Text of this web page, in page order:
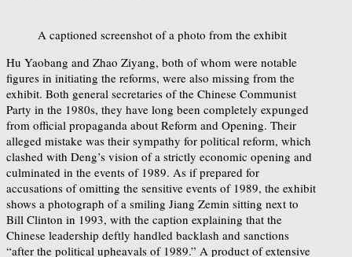
A captioned screenshot of a photo from the exhibit
Hu Yaobang and Zhao Ziyang, both of whom were notable
figures in initiating the reforms, were also missing from the
exhibit. Both general secretaries of the Chinese Communist
Party in the 1980s, they have long been completely expunged
from official propaganda about Reform and Opening. Their
alleged mistake was their sympathy for political reform, which
clashed with Deng’s vision of a strictly economic opening and
culminated in the events of 1989. As if prepared for
accusations of omitting the sensitive events of 1989, the exhibit
shows a photograph of a smiling Jiang Zemin sitting next to
Bill Clinton in 1993, with the caption explaining that the
Chinese leadership deftly handled backlash and sanctions
“after the political upheavals of 1989.” A product of extensive